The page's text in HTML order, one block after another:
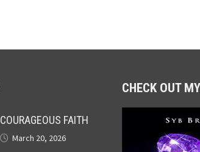
COURAGEOUS FAITH
March 20, 2026
CHECK OUT